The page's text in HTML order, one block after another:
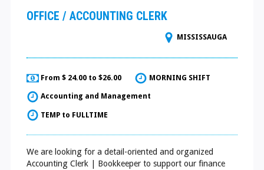
OFFICE / ACCOUNTING CLERK
MISSISSAUGA
From $ 24.00 to $26.00 MORNING SHIFT
Accounting and Management
TEMP to FULLTIME
We are looking for a detail-oriented and organized
Accounting Clerk | Bookkeeper to support our finance